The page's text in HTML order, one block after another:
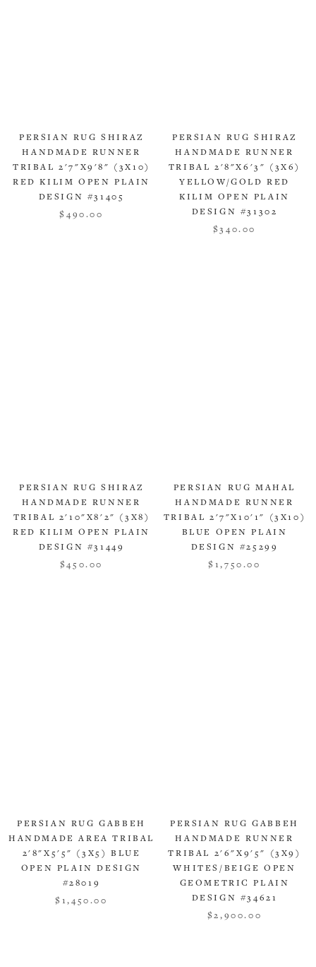
PERSIAN RUG SHIRAZ
HANDMADE RUNNER
TRIBAL 2'7"X9'8" (3X10)
RED KILIM OPEN PLAIN
DESIGN #31405
$490.00
PERSIAN RUG SHIRAZ
HANDMADE RUNNER
TRIBAL 2'8"X6'3" (3X6)
YELLOW/GOLD RED
KILIM OPEN PLAIN
DESIGN #31302
$340.00
PERSIAN RUG SHIRAZ
HANDMADE RUNNER
TRIBAL 2'10"X8'2" (3X8)
RED KILIM OPEN PLAIN
DESIGN #31449
$450.00
PERSIAN RUG MAHAL
HANDMADE RUNNER
TRIBAL 2'7"X10'1" (3X10)
BLUE OPEN PLAIN
DESIGN #25299
$1,750.00
PERSIAN RUG GABBEH
HANDMADE AREA TRIBAL
2'8"X5'5" (3X5) BLUE
OPEN PLAIN DESIGN
#28019
$1,450.00
PERSIAN RUG GABBEH
HANDMADE RUNNER
TRIBAL 2'6"X9'5" (3X9)
WHITES/BEIGE OPEN
GEOMETRIC PLAIN
DESIGN #34621
$2,900.00